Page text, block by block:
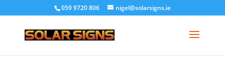
059 9720 806 nigel@solarsigns.ie